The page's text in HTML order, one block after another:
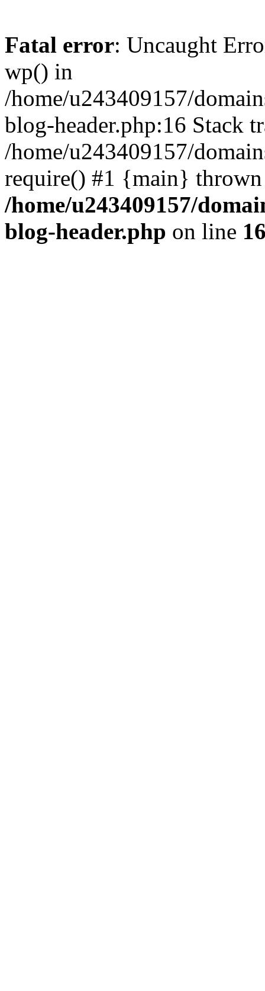
Fatal error: Uncaught
wp() in
/home/u243409157/
blog-header.php:16 Stack
/home/u243409157/
require() #1 {main}
/home/u243409157/
blog-header.php on line